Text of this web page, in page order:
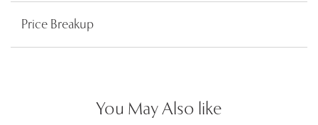
Price Breakup
You May Also like